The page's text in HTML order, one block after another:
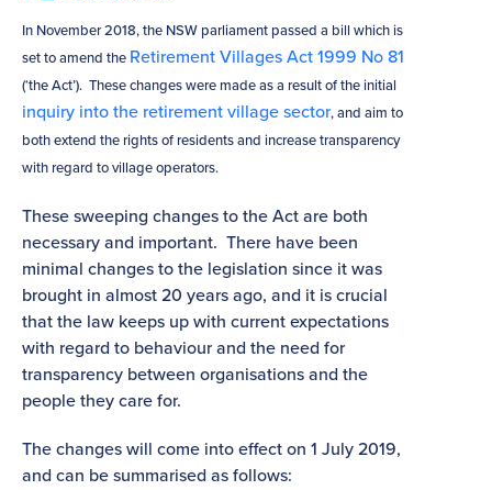
In November 2018, the NSW parliament passed a bill which is
set to amend the Retirement Villages Act 1999 No 81
(‘the Act’). These changes were made as a result of the initial
inquiry into the retirement village sector, and aim to
both extend the rights of residents and increase transparency
with regard to village operators.
These sweeping changes to the Act are both
necessary and important. There have been
minimal changes to the legislation since it was
brought in almost 20 years ago, and it is crucial
that the law keeps up with current expectations
with regard to behaviour and the need for
transparency between organisations and the
people they care for.
The changes will come into effect on 1 July 2019,
and can be summarised as follows: